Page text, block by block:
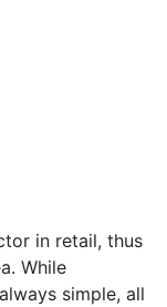
in retail, thus
While
simple, all